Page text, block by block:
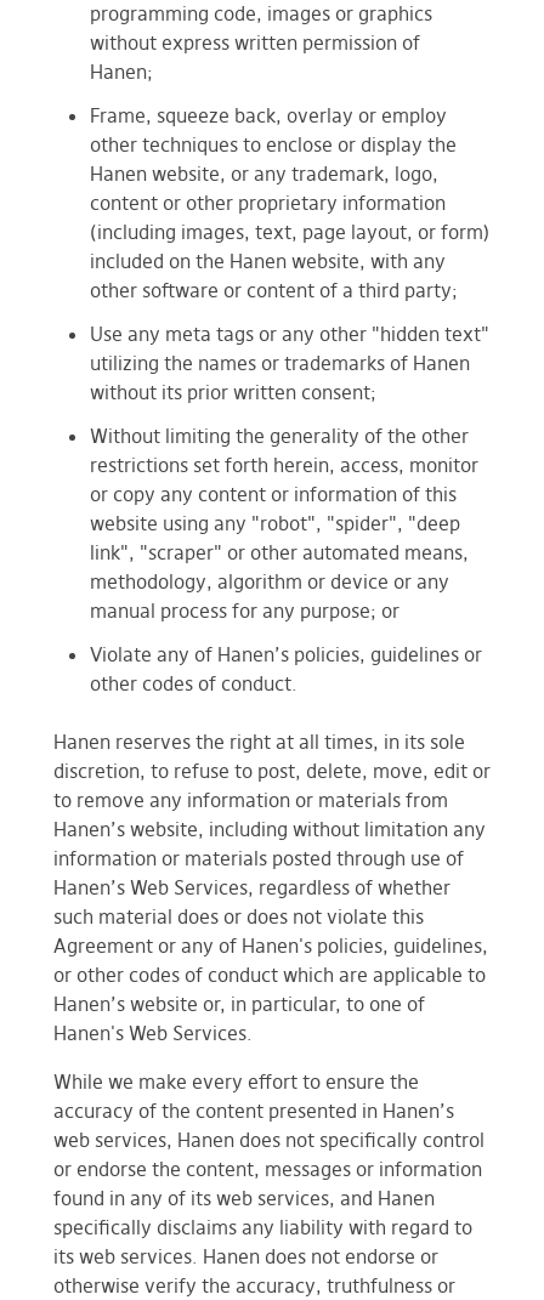
programming code, images or graphics
without express written permission of
Hanen;
Frame, squeeze back, overlay or employ
other techniques to enclose or display the
Hanen website, or any trademark, logo,
content or other proprietary information
(including images, text, page layout, or form)
included on the Hanen website, with any
other software or content of a third party;
Use any meta tags or any other "hidden text"
utilizing the names or trademarks of Hanen
without its prior written consent;
Without limiting the generality of the other
restrictions set forth herein, access, monitor
or copy any content or information of this
website using any "robot", "spider", "deep
link", "scraper" or other automated means,
methodology, algorithm or device or any
manual process for any purpose; or
Violate any of Hanen’s policies, guidelines or
other codes of conduct.
Hanen reserves the right at all times, in its sole
discretion, to refuse to post, delete, move, edit or
to remove any information or materials from
Hanen’s website, including without limitation any
information or materials posted through use of
Hanen’s Web Services, regardless of whether
such material does or does not violate this
Agreement or any of Hanen's policies, guidelines,
or other codes of conduct which are applicable to
Hanen’s website or, in particular, to one of
Hanen's Web Services.
While we make every effort to ensure the
accuracy of the content presented in Hanen’s
web services, Hanen does not specifically control
or endorse the content, messages or information
found in any of its web services, and Hanen
specifically disclaims any liability with regard to
its web services. Hanen does not endorse or
otherwise verify the accuracy, truthfulness or